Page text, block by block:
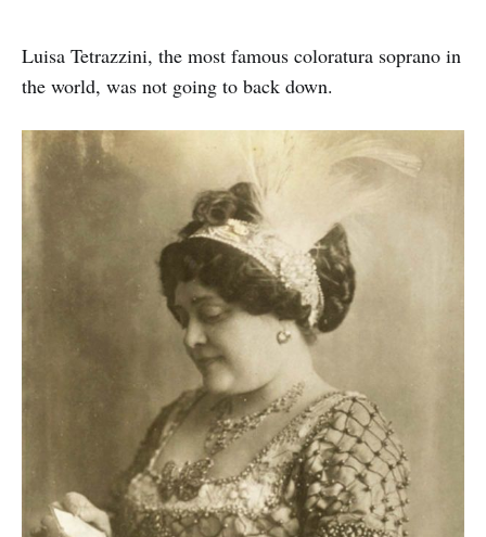
Luisa Tetrazzini, the most famous coloratura soprano in
the world, was not going to back down.